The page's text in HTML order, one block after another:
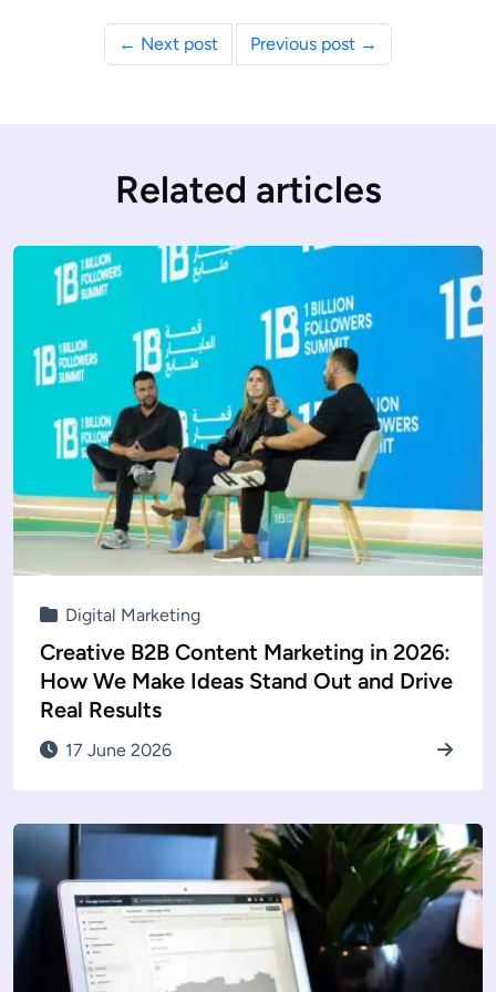
← Next post Previous post →
Related articles
Digital Marketing
Creative B2B Content Marketing in 2026:
How We Make Ideas Stand Out and Drive
Real Results
17 June 2026